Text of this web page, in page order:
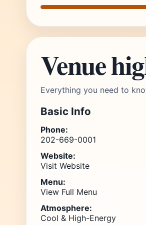
Venue
Everything you need to
Basic Info
Phone:
202-669-0001
Website:
Visit Website
Menu:
View Full Menu
Atmosphere:
Cool & High-Energy